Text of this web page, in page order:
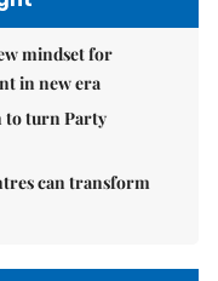
mindset for
in new era
to turn Party
can transform